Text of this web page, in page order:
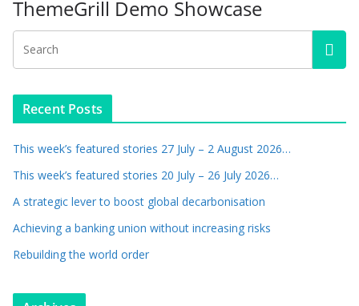
ThemeGrill Demo Showcase
Recent Posts
This week’s featured stories 27 July – 2 August 2026…
This week’s featured stories 20 July – 26 July 2026…
A strategic lever to boost global decarbonisation
Achieving a banking union without increasing risks
Rebuilding the world order